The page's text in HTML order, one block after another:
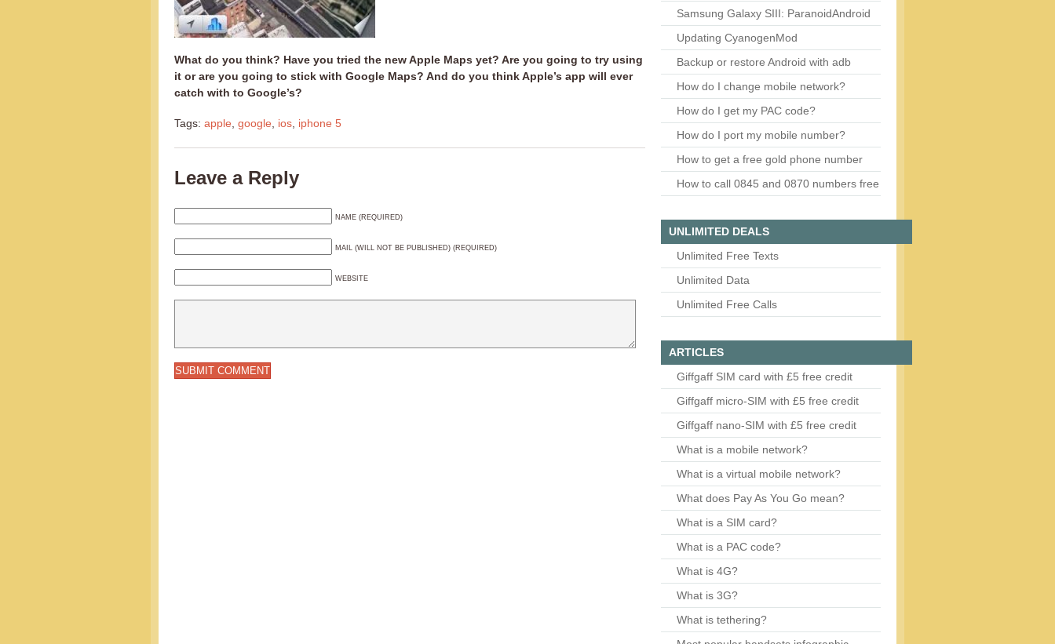
What do you think? Have you tried the new Apple Maps yet? Are you going to try using
it or are you going to stick with Google Maps? And do you think Apple’s app will ever
catch with to Google’s?
Tags: apple google ios iphone 5
Leave a Reply
NAME (REQUIRED)
MAIL (WILL NOT BE PUBLISHED) (REQUIRED)
WEBSITE
Samsung Galaxy SIII: ParanoidAndroid
Updating CyanogenMod
Backup or restore Android with adb
How do I change mobile network?
How do I get my PAC code?
How do I port my mobile number?
How to get a free gold phone number
How to call 0845 and 0870 numbers free
UNLIMITED DEALS
Unlimited Free Texts
Unlimited Data
Unlimited Free Calls
ARTICLES
Giffgaff SIM card with £5 free credit
Giffgaff micro-SIM with £5 free credit
Giffgaff nano-SIM with £5 free credit
What is a mobile network?
What is a virtual mobile network?
What does Pay As You Go mean?
What is a SIM card?
What is a PAC code?
What is 4G?
What is 3G?
What is tethering?